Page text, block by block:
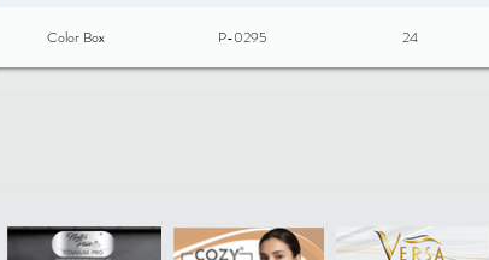
Color Box P-0295 24